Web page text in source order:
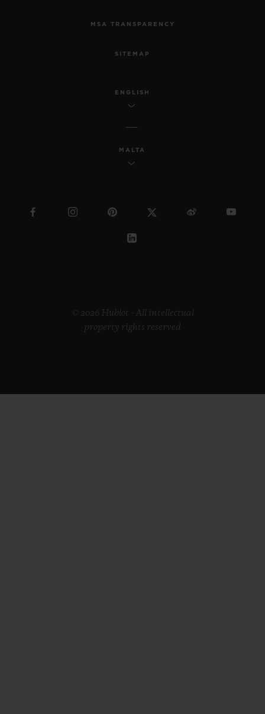
MSA TRANSPARENCY
SITEMAP
ENGLISH
MALTA
© 2026 Hublot - All intellectual
property rights reserved